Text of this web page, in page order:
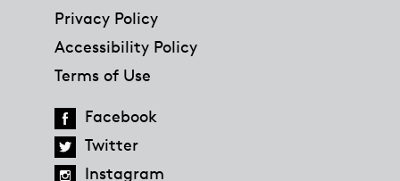
Privacy Policy
Accessibility Policy
Terms of Use
Facebook
Twitter
Instagram